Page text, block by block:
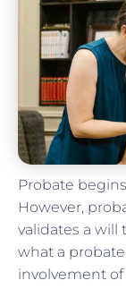
Probate
However,
validates a will
what a
involvement